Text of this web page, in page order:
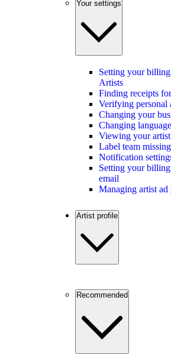
Your settings
Setting your
Artists
Finding receipts
Verifying personal
Changing your
Changing language
Viewing your artist
Label team
Notification
Setting your
email
Managing artist ad
Artist profile
Recommended